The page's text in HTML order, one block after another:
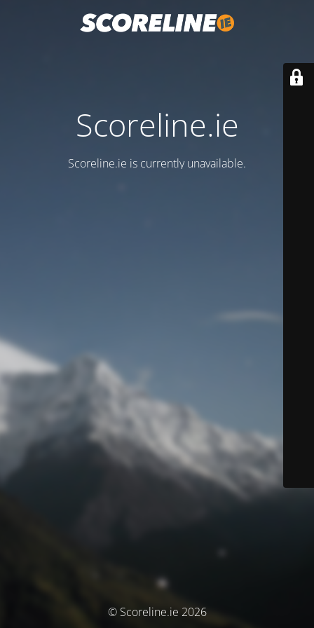
Scoreline.ie
Scoreline.ie is currently unavailable.
© Scoreline.ie 2026